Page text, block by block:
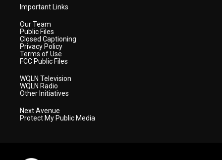
Important Links
Our Team
Public Files
Closed Captioning
Privacy Policy
Terms of Use
FCC Public Files
WQLN Television
WQLN Radio
Other Initiatives
Next Avenue
Protect My Public Media